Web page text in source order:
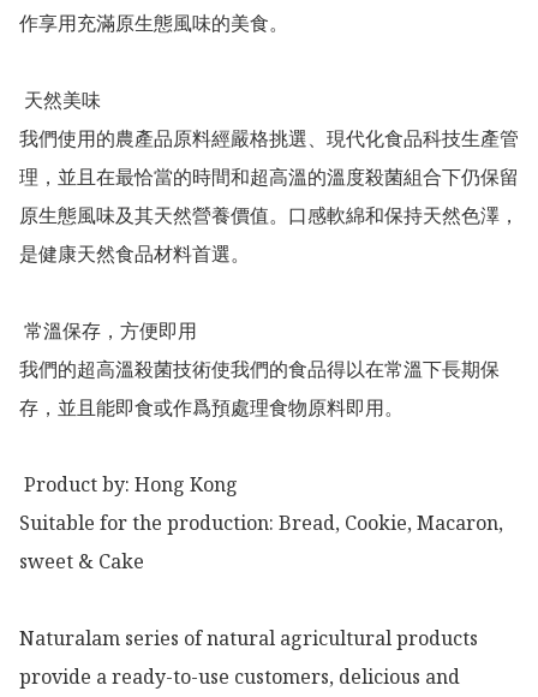
作享用充滿原生態風味的美食。
我們使用的農產品原料經嚴格挑選、現代化食品科技生產管
理，並且在最恰當的時間和超高溫的溫度殺菌組合下仍保留
原生態風味及其天然營養價值。口感軟綿和保持天然色澤，
是健康天然食品材料首選。
我們的超高溫殺菌技術使我們的食品得以在常溫下長期保
存，並且能即食或作爲預處理食物原料即用。
Suitable for the production: Bread, Cookie, Macaron,
sweet & Cake
Naturalam series of natural agricultural products
provide a ready-to-use customers, delicious and